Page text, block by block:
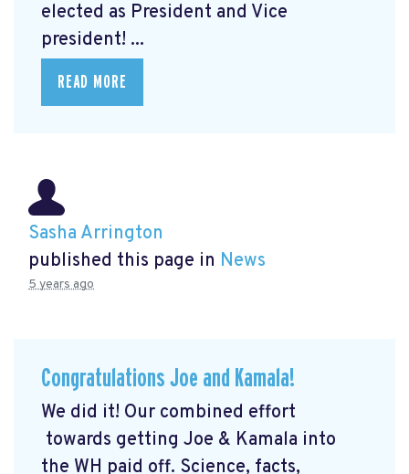
elected as President and Vice
president! ...
READ MORE
Sasha Arrington
published this page in News
5 years ago
Congratulations Joe and Kamala!
We did it! Our combined effort
towards getting Joe & Kamala into
the WH paid off. Science, facts,